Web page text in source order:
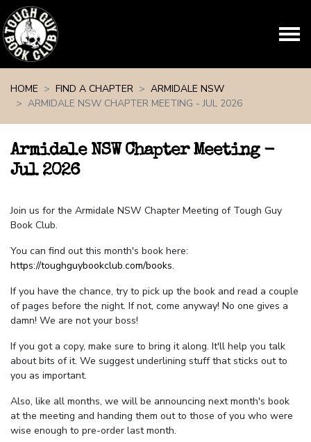
HOME
FIND A CHAPTER
ARMIDALE NSW
ARMIDALE NSW CHAPTER MEETING - JUL 2026
Armidale NSW Chapter Meeting -
Jul 2026
Join us for the Armidale NSW Chapter Meeting of Tough Guy
Book Club.
You can find out this month's book here:
https://toughguybookclub.com/books.
If you have the chance, try to pick up the book and read a couple
of pages before the night. If not, come anyway! No one gives a
damn! We are not your boss!
If you got a copy, make sure to bring it along. It'll help you talk
about bits of it. We suggest underlining stuff that sticks out to
you as important.
Also, like all months, we will be announcing next month's book
at the meeting and handing them out to those of you who were
wise enough to pre-order last month.